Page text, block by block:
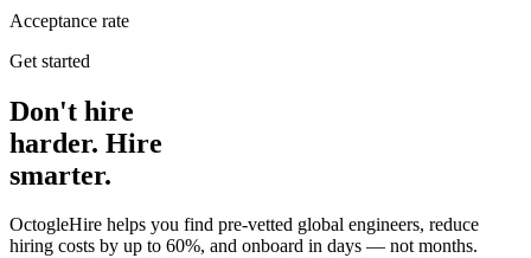
Acceptance rate
Get started
Don't hire
harder. Hire
smarter.
OctogleHire helps you find pre-vetted global engineers, reduce
hiring costs by up to 60%, and onboard in days — not months.